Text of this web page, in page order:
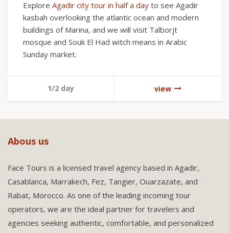
Explore Agadir city tour in half a day to see Agadir
kasbah overlooking the atlantic ocean and modern
buildings of Marina, and we will visit Talborjt
mosque and Souk El Had witch means in Arabic
Sunday market.
1/2 day view
Abous us
Face Tours is a licensed travel agency based in Agadir,
Casablanca, Marrakech, Fez, Tangier, Ouarzazate, and
Rabat, Morocco. As one of the leading incoming tour
operators, we are the ideal partner for travelers and
agencies seeking authentic, comfortable, and personalized